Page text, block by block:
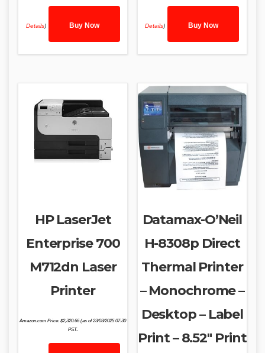
Details) Buy Now Details) Buy Now
HP LaserJet
Enterprise 700
M712dn Laser
Printer
Amazon.com Price:$2,320.66(as of 23/03/2025 07:30
PST-
Datamax-O’Neil
H-8308p Direct
Thermal Printer
– Monochrome –
Desktop – Label
Print – 8.52″ Print